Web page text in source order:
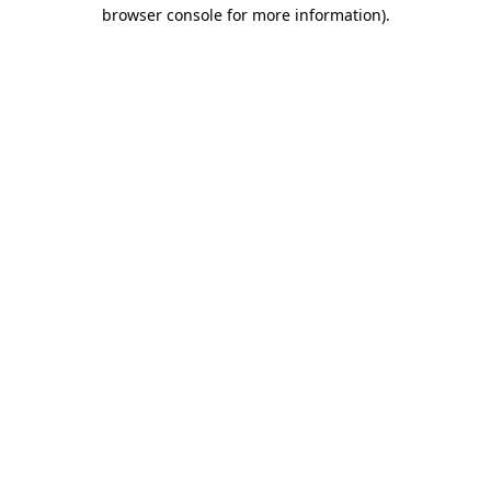
browser console for more information).